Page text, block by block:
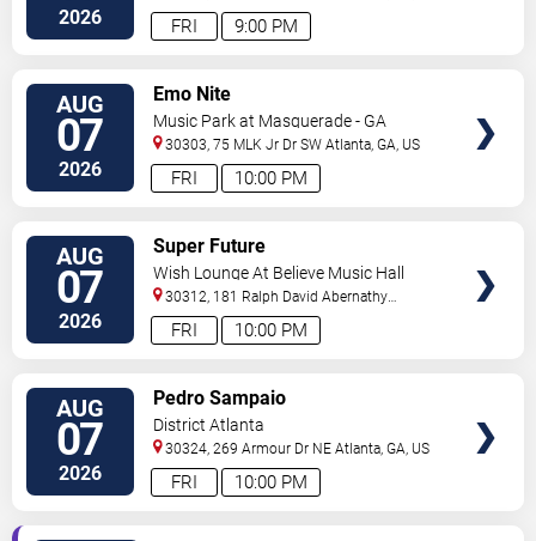
2026 9:00 PM
FRI
AUG
07
2026 10:00 PM
FRI
Emo Nite
Music Park at Masquerade - GA
30303, 75 MLK Jr Dr SW Atlanta,GA, US
AUG
07
2026 10:00 PM
FRI
Super Future
Wish Lounge At Believe Music Hall
30312, 181 Ralph David Abernathy
Blvd Atlanta,GA,US
AUG
07
2026 10:00 PM
FRI
Pedro Sampaio
District Atlanta
30324, 269 Armour Dr NE Atlanta,GA, US